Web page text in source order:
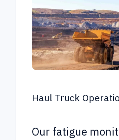
Haul Truck
Our fatigue